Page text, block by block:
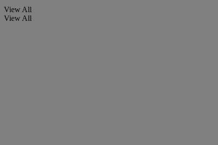
View All
View All